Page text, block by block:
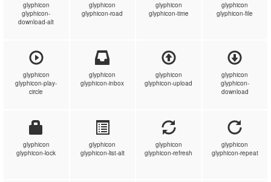
glyphicon
glyphicon-file
glyphicon
glyphicon-time
glyphicon
glyphicon-road
glyphicon
glyphicon-
download-alt
glyphicon
glyphicon-
download
glyphicon
glyphicon-upload
glyphicon
glyphicon-inbox
glyphicon
glyphicon-play-
circle
glyphicon
glyphicon-repeat
glyphicon
glyphicon-refresh
glyphicon
glyphicon-list-alt
glyphicon
glyphicon-lock